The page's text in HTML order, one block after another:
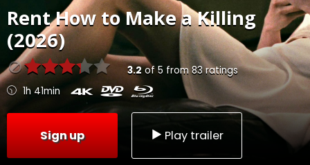
RentHow to Make a Killing
(2026)
3.2of 5 from 83ratings
1h 41min
Sign up Play trailer